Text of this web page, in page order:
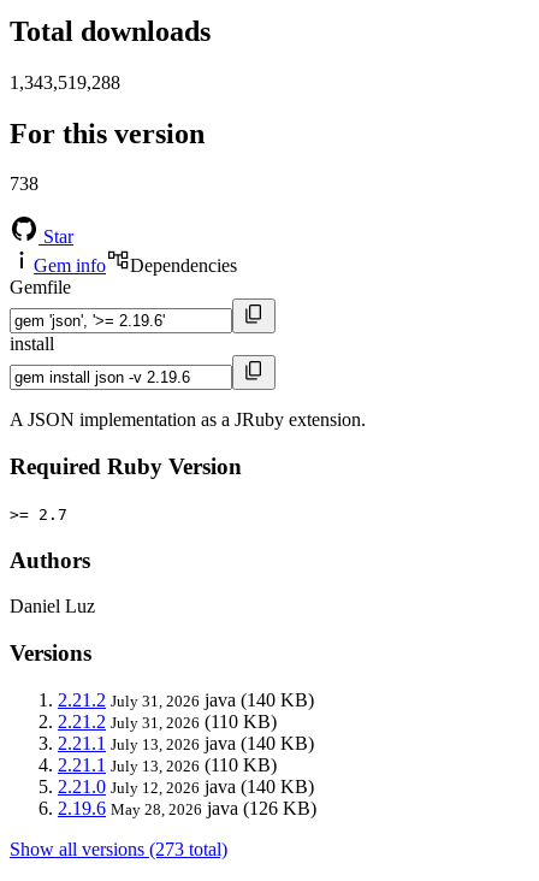
Total downloads
1,343,519,288
For this version
738
Star
Gem info
Dependencies
Gemfile
install
A JSON implementation as a JRuby extension.
Required Ruby Version
>= 2.7
Authors
Daniel Luz
Versions
2.21.2 July 31, 2026 java (140 KB)
2.21.2 July 31, 2026 (110 KB)
2.21.1 July 13, 2026 java (140 KB)
2.21.1 July 13, 2026 (110 KB)
2.21.0 July 12, 2026 java (140 KB)
2.19.6 May 28, 2026 java (126 KB)
Show all versions (273 total)